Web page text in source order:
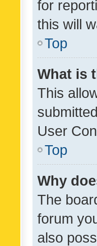
for
this will
Top
What is
This
User
Top
Why
The
forum
also